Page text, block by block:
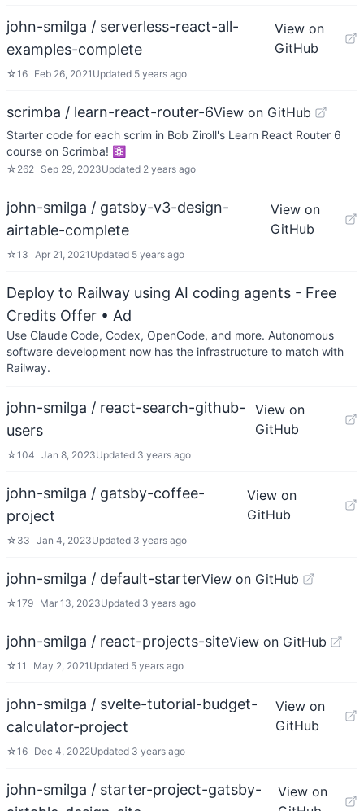
john-smilga / serverless-react-all-
examples-complete
View on
GitHub
☆16 Feb 26, 2021 Updated 5 years ago
scrimba / learn-react-router-6View on GitHub
Starter code for each scrim in Bob Ziroll's Learn React Router 6
course on Scrimba! ⚛️
☆ 262 Sep 29, 2023Updated 2 years ago
john-smilga / gatsby-v3-design-
airtable-complete
View on
GitHub
☆13 Apr 21, 2021 Updated 5 years ago
Deploy to Railway using AI coding agents - Free
Credits Offer • Ad
Use Claude Code, Codex, OpenCode, and more. Autonomous
software development now has the infrastructure to match with
Railway.
john-smilga / react-search-github-
users
View on
GitHub
☆104 Jan 8, 2023Updated 3 years ago
john-smilga / gatsby-coffee-
project
View on
GitHub
☆ 33 Jan 4, 2023Updated 3 years ago
john-smilga / default-starterView on GitHub
☆179 Mar 13, 2023Updated 3 years ago
john-smilga / react-projects-siteView on GitHub
☆11 May 2, 2021 Updated 5 years ago
john-smilga / svelte-tutorial-budget-
calculator-project
View on
GitHub
☆16 Dec 4, 2022Updated 3 years ago
john-smilga / starter-project-gatsby-
View on